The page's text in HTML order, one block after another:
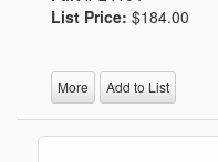
List Price: $184.00
More Add to List